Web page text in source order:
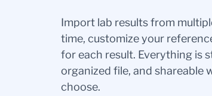
Import lab results from
time, customize your
for each result. Everything is
organized file, and
choose.